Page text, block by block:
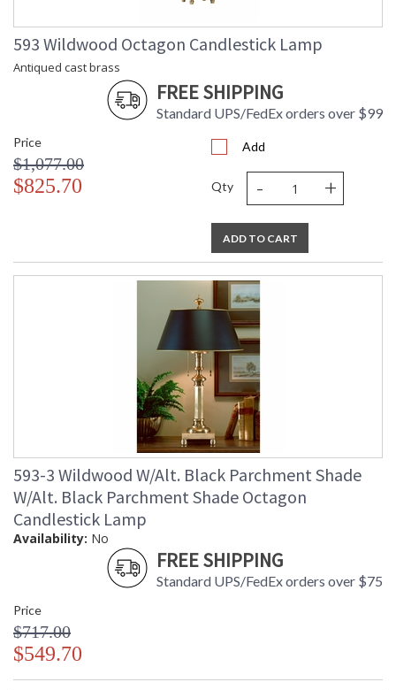
593 Wildwood Octagon Candlestick Lamp
Antiqued cast brass
FREE SHIPPING
Standard UPS/FedEx orders over $99
Price
$1,077.00
$825.70
Add
Qty - +
ADD TO CART
593-3 Wildwood W/Alt. Black Parchment Shade
W/Alt. Black Parchment Shade Octagon
Candlestick Lamp
Availability: No
FREE SHIPPING
Standard UPS/FedEx orders over $75
Price
$717.00
$549.70